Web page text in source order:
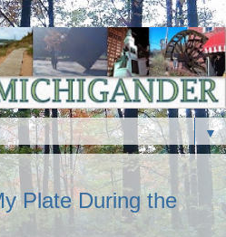
▼
Plate During the